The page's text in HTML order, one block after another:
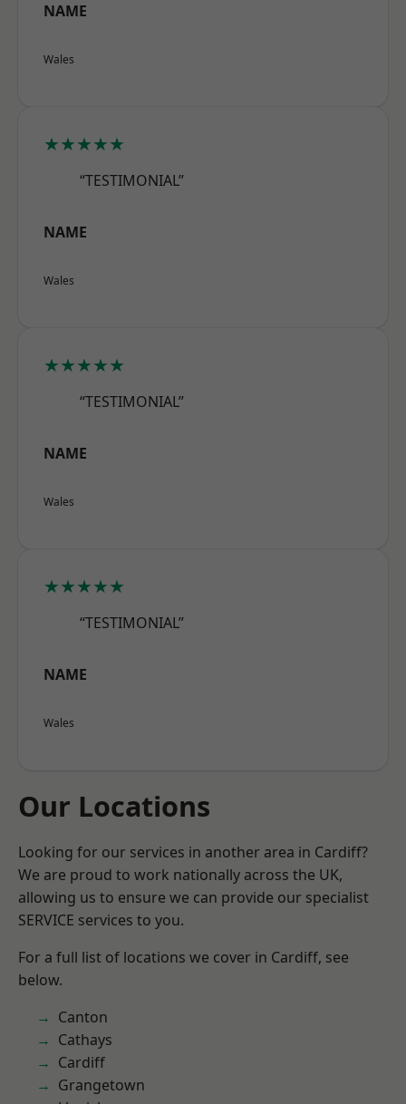
NAME
Wales
★★★★★
“TESTIMONIAL”
NAME
Wales
★★★★★
“TESTIMONIAL”
NAME
Wales
★★★★★
“TESTIMONIAL”
NAME
Wales
Our Locations
Looking for our services in another area in Cardiff?
We are proud to work nationally across the UK,
allowing us to ensure we can provide our specialist
SERVICE services to you.
For a full list of locations we cover in Cardiff, see
below.
Canton
Cathays
Cardiff
Grangetown